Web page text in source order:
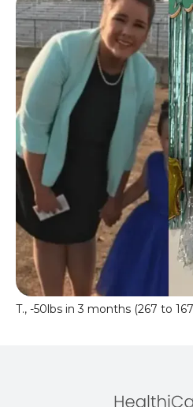
T., -50lbs in 3 months (267 to